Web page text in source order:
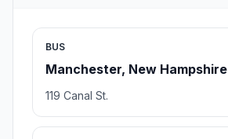
BUS
Manchester, New Hampshire
119 Canal St.